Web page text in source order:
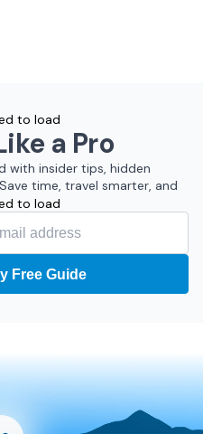
to load
to load
a Pro
with insider tips, hidden
time, travel smarter, and
Free Guide